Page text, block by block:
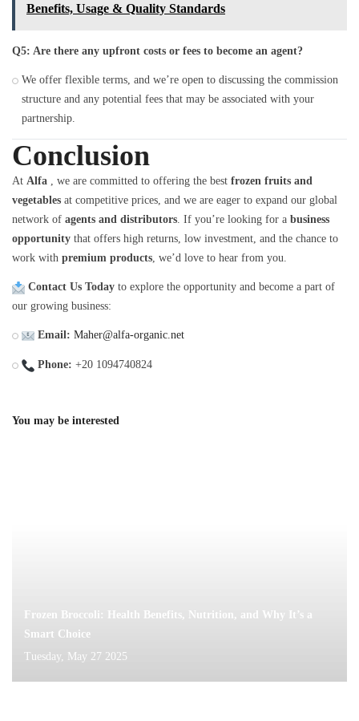
Benefits, Usage & Quality Standards
Q5: Are there any upfront costs or fees to become an agent?
We offer flexible terms, and we’re open to discussing the commission
structure and any potential fees that may be associated with your
partnership.
Conclusion
At Alfa , we are committed to offering the best frozen fruits and
vegetables at competitive prices, and we are eager to expand our global
network of agents and distributors. If you’re looking for a business
opportunity that offers high returns, low investment, and the chance to
work with premium products, we’d love to hear from you.
Contact Us Today to explore the opportunity and become a part of
our growing business:
Email: Maher@alfa-organic.net
Phone: +20 1094740824
You may be interested
Frozen Broccoli: Health Benefits, Nutrition, and Why It’s a
Smart Choice
Tuesday, May 27 2025